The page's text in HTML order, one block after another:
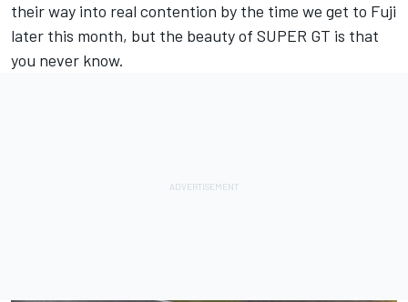
their way into real contention by the time we get to Fuji
later this month, but the beauty of SUPER GT is that
you never know.